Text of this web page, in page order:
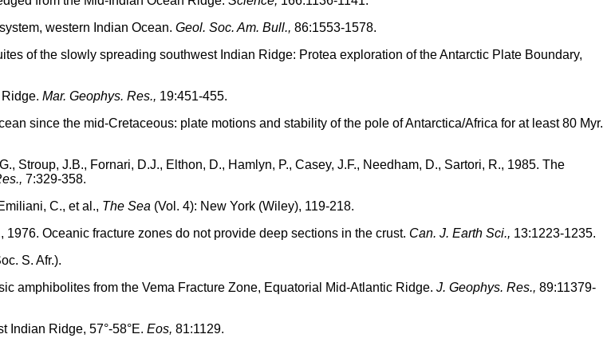
western Indian Ocean. Geol. Soc. Am. Bull., 86:1553-1578.
of the slowly spreading southwest Indian Ridge: Protea exploration of the Antarctic Plate Boundary,
Mar. Geophys. Res., 19:451-455.
since the mid-Cretaceous: plate motions and stability of the pole of Antarctica/Africa for at least 80 Myr.
Stroup, J.B., Fornari, D.J., Elthon, D., Hamlyn, P., Casey, J.F., Needham, D., Sartori, R., 1985. The
7:329-358.
C., et al., The Sea (Vol. 4): New York (Wiley), 119-218.
Oceanic fracture zones do not provide deep sections in the crust. Can. J. Earth Sci., 13:1223-1235.
S. Afr.).
amphibolites from the Vema Fracture Zone, Equatorial Mid-Atlantic Ridge. J. Geophys. Res., 89:11379-
Indian Ridge, 57°-58°E. Eos, 81:1129.